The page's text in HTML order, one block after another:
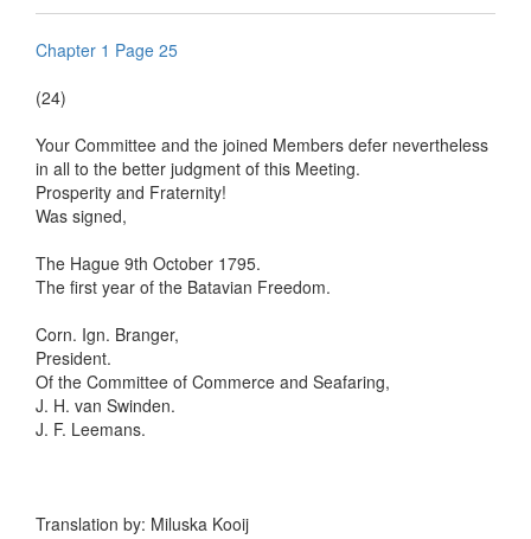
Chapter 1 Page 25
(24)
Your Committee and the joined Members defer nevertheless
in all to the better judgment of this Meeting.
Prosperity and Fraternity!
Was signed,
The Hague 9th October 1795.
The first year of the Batavian Freedom.
Corn. Ign. Branger,
President.
Of the Committee of Commerce and Seafaring,
J. H. van Swinden.
J. F. Leemans.
Translation by: Miluska Kooij